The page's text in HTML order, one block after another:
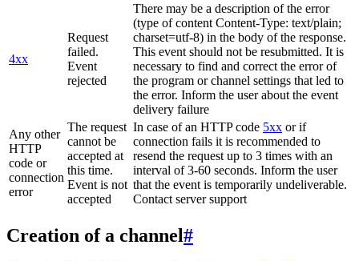
4xx
Request
failed.
Event
rejected
There may be a description of the error
(type of content Content-Type: text/plain;
charset=utf-8) in the body of the response.
This event should not be resubmitted. It is
necessary to find and correct the error of
the program or channel settings that led to
the error. Inform the user about the event
delivery failure
Any other
HTTP
code or
connection
error
The request
cannot be
accepted at
this time.
Event is not
accepted
In case of an HTTP code 5xx or if
connection fails it is recommended to
resend the request up to 3 times with an
interval of 3-60 seconds. Inform the user
that the event is temporarily undeliverable.
Contact server support
Creation of a channel#